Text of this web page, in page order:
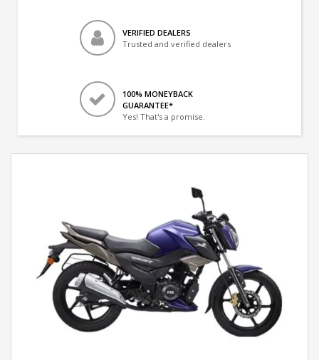
VERIFIED DEALERS
Trusted and verified dealers
100% MONEYBACK
GUARANTEE*
Yes! That's a promise.